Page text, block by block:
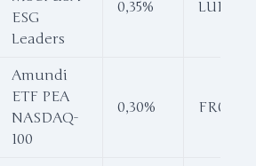
ESG
Leaders
0,35%
Amundi
ETF PEA
NASDAQ-
100
0,30%